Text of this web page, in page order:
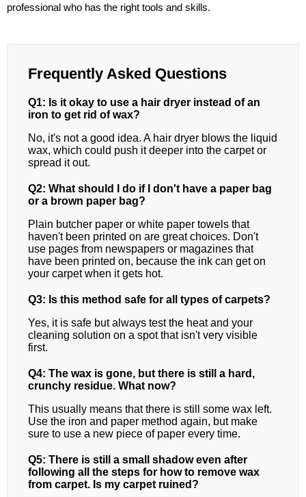
professional who has the right tools and skills.
Frequently Asked Questions
Q1: Is it okay to use a hair dryer instead of an
iron to get rid of wax?
No, it's not a good idea. A hair dryer blows the liquid
wax, which could push it deeper into the carpet or
spread it out.
Q2: What should I do if I don't have a paper bag
or a brown paper bag?
Plain butcher paper or white paper towels that
haven't been printed on are great choices. Don't
use pages from newspapers or magazines that
have been printed on, because the ink can get on
your carpet when it gets hot.
Q3: Is this method safe for all types of carpets?
Yes, it is safe but always test the heat and your
cleaning solution on a spot that isn't very visible
first.
Q4: The wax is gone, but there is still a hard,
crunchy residue. What now?
This usually means that there is still some wax left.
Use the iron and paper method again, but make
sure to use a new piece of paper every time.
Q5: There is still a small shadow even after
following all the steps for how to remove wax
from carpet. Is my carpet ruined?